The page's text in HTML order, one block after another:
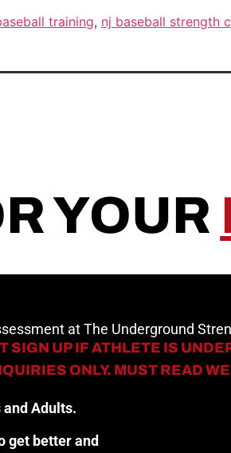
training, nj baseball strength
YOUR
at The Underground
SIGN UP IF ATHLETE IS
ONLY. MUST READ
Adults.
get better and